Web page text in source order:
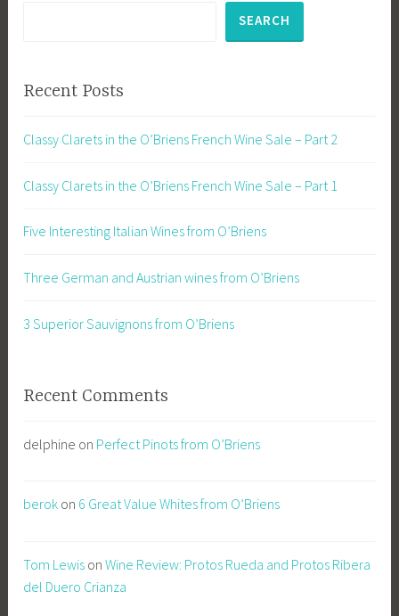
SEARCH
Recent Posts
Classy Clarets in the O’Briens French Wine Sale – Part 2
Classy Clarets in the O’Briens French Wine Sale – Part 1
Five Interesting Italian Wines from O’Briens
Three German and Austrian wines from O’Briens
3 Superior Sauvignons from O’Briens
Recent Comments
delphine on Perfect Pinots from O’Briens
berok on 6 Great Value Whites from O’Briens
Tom Lewis onWine Review: Protos Rueda and Protos Ribera
del Duero Crianza